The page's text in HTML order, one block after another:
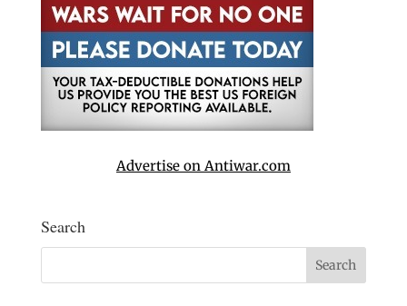
Advertise on Antiwar.com
Search